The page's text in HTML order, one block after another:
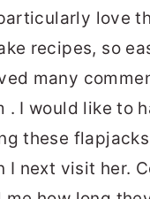
love
recipes, so
many
. I would like to
these
I next visit her.